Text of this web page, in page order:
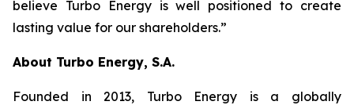
believe Turbo Energy is well positioned to create
lasting value for our shareholders.”
About Turbo Energy, S.A.
Founded in 2013, Turbo Energy is a globally